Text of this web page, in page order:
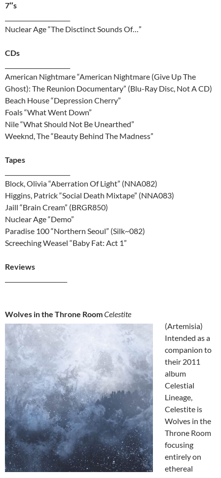
7″s
Nuclear Age “The Disctinct Sounds Of…”
CDs
American Nightmare “American Nightmare (Give Up The
Ghost): The Reunion Documentary” (Blu-Ray Disc, Not A CD)
Beach House “Depression Cherry”
Foals “What Went Down”
Nile “What Should Not Be Unearthed”
Weeknd, The “Beauty Behind The Madness”
Tapes
Block, Olivia “Aberration Of Light” (NNA082)
Higgins, Patrick “Social Death Mixtape” (NNA083)
Jaill “Brain Cream” (BRGR850)
Nuclear Age “Demo”
Paradise 100 “Northern Seoul” (Silk~082)
Screeching Weasel “Baby Fat: Act 1”
Reviews
Wolves in the Throne RoomCelestite
(Artemisia)
Intended as a
companion to
their 2011
album
Celestial
Lineage,
Celestite is
Wolves in the
Throne Room
focusing
entirely on
ethereal